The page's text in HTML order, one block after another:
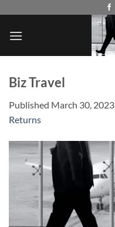
content
Biz Travel
Published March 30, 2023
Returns